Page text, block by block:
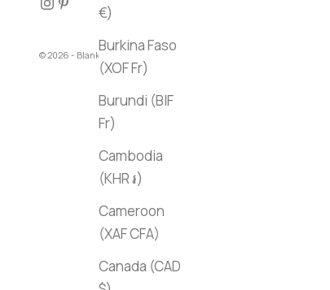
€)
Burkina Faso
(XOF Fr)
Burundi (BIF
Fr)
Cambodia
(KHR ៛)
Cameroon
(XAF CFA)
Canada (CAD
© 2026 - Blank Canvas Bookstore